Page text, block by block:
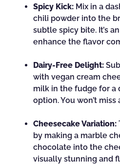
Spicy Kick: Mix in a
chili powder into the
subtle spicy bite. It’s
enhance the flavor
Dairy-Free Delight:
with vegan cream
milk in the fudge for a
option. You won’t miss
Cheesecake Variation:
by making a marble
chocolate into the
visually stunning and